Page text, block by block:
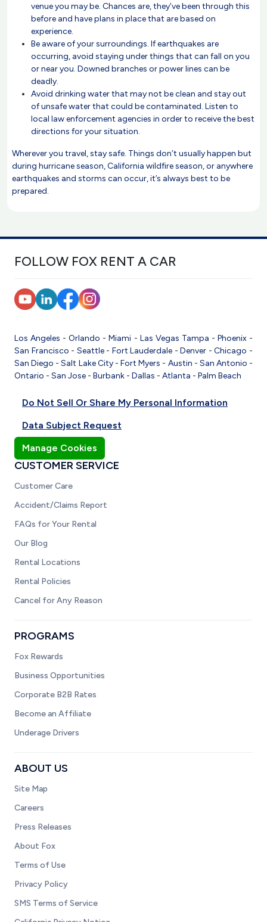
venue you may be. Chances are, they’ve been through this
before and have plans in place that are based on
experience.
Be aware of your surroundings. If earthquakes are
occurring, avoid staying under things that can fall on you
or near you. Downed branches or power lines can be
deadly.
Avoid drinking water that may not be clean and stay out
of unsafe water that could be contaminated. Listen to
local law enforcement agencies in order to receive the best
directions for your situation.
Wherever you travel, stay safe. Things don’t usually happen but
during hurricane season, California wildfire season, or anywhere
earthquakes and storms can occur, it’s always best to be
prepared.
FOLLOW FOX RENT A CAR
Los Angeles -Orlando -Miami - Las Vegas Tampa - Phoenix-
San Francisco - Seattle- Fort Lauderdale -Denver -Chicago -
San Diego -Salt Lake City-Fort Myers - Austin - San Antonio -
Ontario - San Jose - Burbank - Dallas - Atlanta - Palm Beach
Do Not Sell Or Share My Personal Information
Data Subject Request
Manage Cookies
CUSTOMER SERVICE
Customer Care
Accident/Claims Report
FAQs for Your Rental
Our Blog
Rental Locations
Rental Policies
Cancel for Any Reason
PROGRAMS
Fox Rewards
Business Opportunities
Corporate B2B Rates
Become an Affiliate
Underage Drivers
ABOUT US
Site Map
Careers
Press Releases
About Fox
Terms of Use
Privacy Policy
SMS Terms of Service